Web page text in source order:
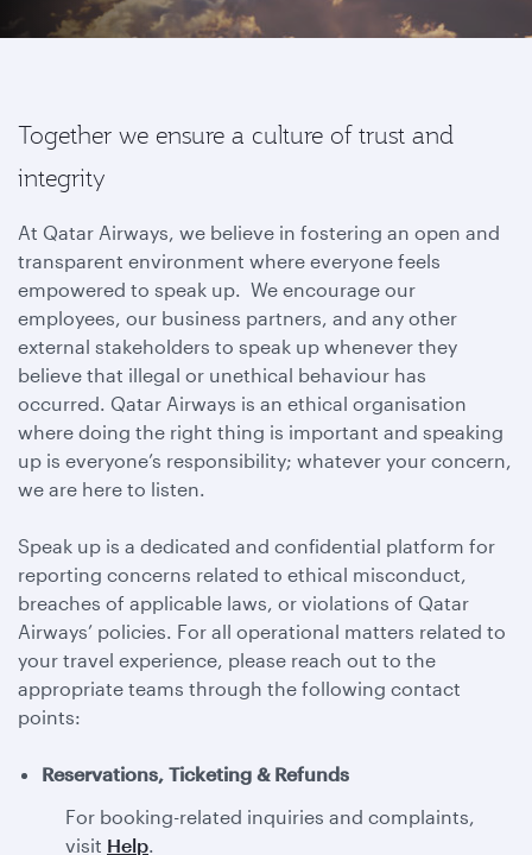
Together we ensure a culture of trust and
integrity
At Qatar Airways, we believe in fostering an open and
transparent environment where everyone feels
empowered to speak up. We encourage our
employees, our business partners, and any other
external stakeholders to speak up whenever they
believe that illegal or unethical behaviour has
occurred. Qatar Airways is an ethical organisation
where doing the right thing is important and speaking
up is everyone’s responsibility; whatever your concern,
we are here to listen.
Speak up is a dedicated and confidential platform for
reporting concerns related to ethical misconduct,
breaches of applicable laws, or violations of Qatar
Airways’ policies. For all operational matters related to
your travel experience, please reach out to the
appropriate teams through the following contact
points:
Reservations, Ticketing & Refunds
For booking-related inquiries and complaints,
visit Help.